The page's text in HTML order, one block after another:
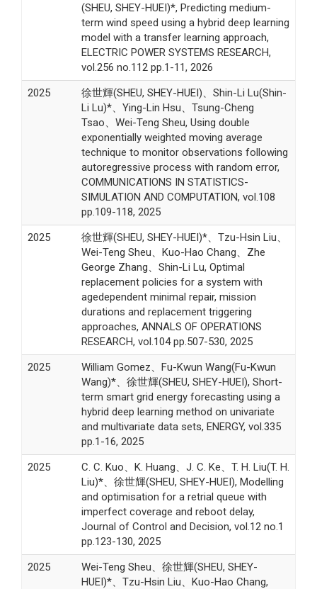
(SHEU, SHEY-HUEI)*, Predicting medium-
term wind speed using a hybrid deep learning
model with a transfer learning approach,
ELECTRIC POWER SYSTEMS RESEARCH,
vol.256 no.112 pp.1-11, 2026
2025
徐世輝(SHEU, SHEY-HUEI)、Shin-Li Lu(Shin-
Li Lu)*、Ying-Lin Hsu、Tsung-Cheng
Tsao、Wei-Teng Sheu, Using double
exponentially weighted moving average
technique to monitor observations following
autoregressive process with random error,
COMMUNICATIONS IN STATISTICS-
SIMULATION AND COMPUTATION, vol.108
pp.109-118, 2025
2025
徐世輝(SHEU, SHEY-HUEI)*、Tzu-Hsin Liu、
Wei-Teng Sheu、Kuo-Hao Chang、Zhe
George Zhang、Shin-Li Lu, Optimal
replacement policies for a system with
agedependent minimal repair, mission
durations and replacement triggering
approaches, ANNALS OF OPERATIONS
RESEARCH, vol.104 pp.507-530, 2025
2025
William Gomez、Fu-Kwun Wang(Fu-Kwun
Wang)*、徐世輝(SHEU, SHEY-HUEI), Short-
term smart grid energy forecasting using a
hybrid deep learning method on univariate
and multivariate data sets, ENERGY, vol.335
pp.1-16, 2025
2025
C. C. Kuo、K. Huang、J. C. Ke、T. H. Liu(T. H.
Liu)*、徐世輝(SHEU, SHEY-HUEI), Modelling
and optimisation for a retrial queue with
imperfect coverage and reboot delay,
Journal of Control and Decision, vol.12 no.1
pp.123-130, 2025
2025
Wei-Teng Sheu、徐世輝(SHEU, SHEY-
HUEI)*、Tzu-Hsin Liu、Kuo-Hao Chang,